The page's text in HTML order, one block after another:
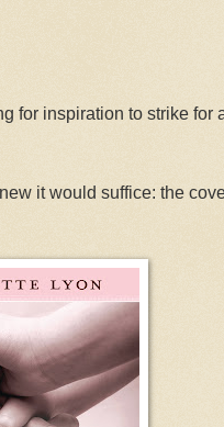
for inspiration to strike for
it would suffice: the